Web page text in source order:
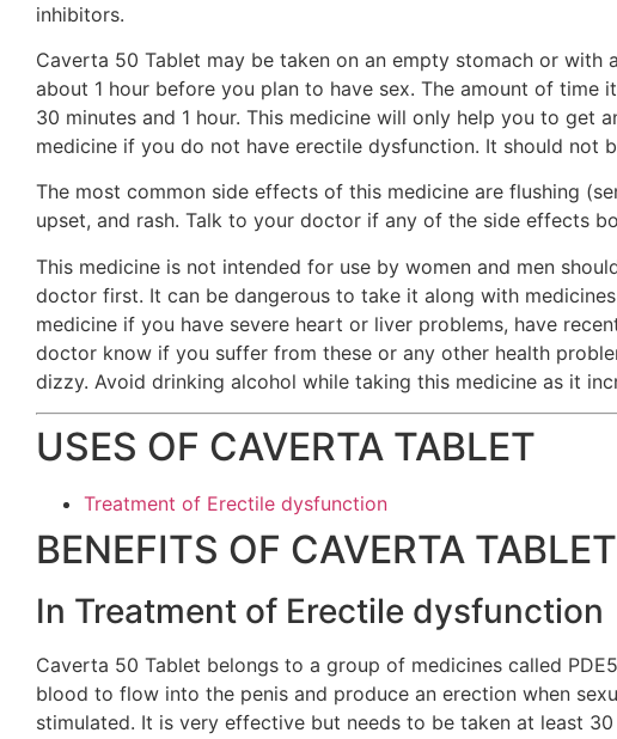
inhibitors.
Caverta 50 Tablet may be taken on an empty stomach or
about 1 hour before you plan to have sex. The amount of
30 minutes and 1 hour. This medicine will only help you to get
medicine if you do not have erectile dysfunction. It should not
The most common side effects of this medicine are flushing
upset, and rash. Talk to your doctor if any of the side effects
This medicine is not intended for use by women and men
doctor first. It can be dangerous to take it along with
medicine if you have severe heart or liver problems, have
doctor know if you suffer from these or any other health
dizzy. Avoid drinking alcohol while taking this medicine as it
USES OF CAVERTA TABLET
Treatment of Erectile dysfunction
BENEFITS OF CAVERTA TABLET
In Treatment of Erectile dysfunction
Caverta 50 Tablet belongs to a group of medicines called
blood to flow into the penis and produce an erection when
stimulated. It is very effective but needs to be taken at least